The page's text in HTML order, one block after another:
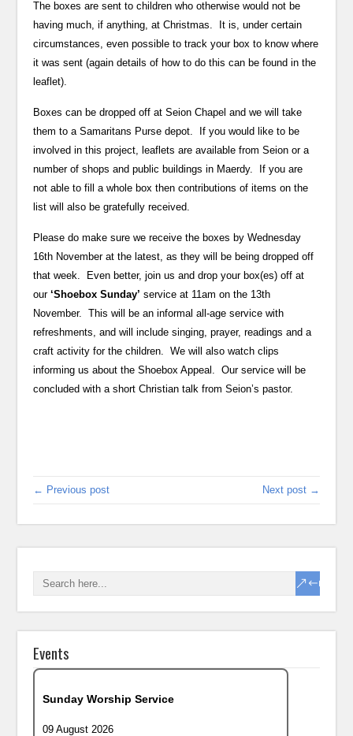
The boxes are sent to children who otherwise would not be
having much, if anything, at Christmas. It is, under certain
circumstances, even possible to track your box to know where
it was sent (again details of how to do this can be found in the
leaflet).
Boxes can be dropped off at Seion Chapel and we will take
them to a Samaritans Purse depot. If you would like to be
involved in this project, leaflets are available from Seion or a
number of shops and public buildings in Maerdy. If you are
not able to fill a whole box then contributions of items on the
list will also be gratefully received.
Please do make sure we receive the boxes by Wednesday
16th November at the latest, as they will be being dropped off
that week. Even better, join us and drop your box(es) off at
our‘Shoebox Sunday’ service at 11am on the 13th
November. This will be an informal all-age service with
refreshments, and will include singing, prayer, readings and a
craft activity for the children. We will also watch clips
informing us about the Shoebox Appeal. Our service will be
concluded with a short Christian talk from Seion’s pastor.
← Previous post Next post →
Events
Sunday Worship Service
09 August 2026